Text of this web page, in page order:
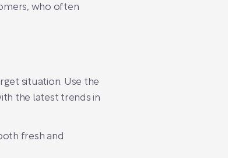
who often
situation. Use the
the latest trends in
fresh and